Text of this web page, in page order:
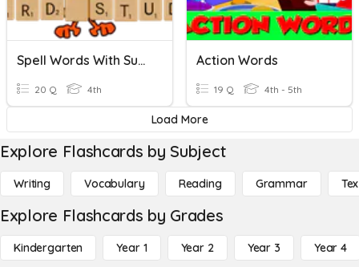
Spell Words With Suffixes
20 Q 4th
Action Words
19 Q 4th - 5th
Load More
Explore Flashcards by Subject
Writing Vocabulary Reading Grammar
Explore Flashcards by Grades
Kindergarten Year 1 Year 2 Year 3 Year 4